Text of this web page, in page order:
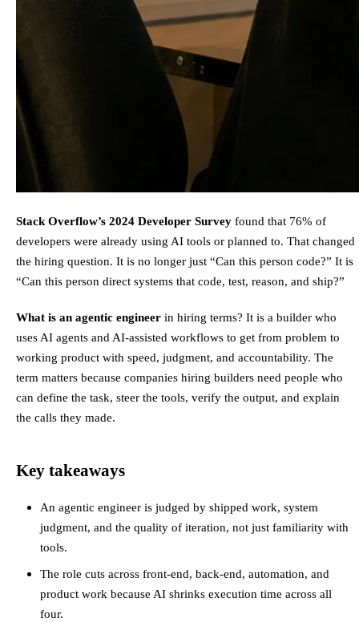
Stack Overflow’s 2024 Developer Survey found that 76% of
developers were already using AI tools or planned to. That changed
the hiring question. It is no longer just “Can this person code?” It is
“Can this person direct systems that code, test, reason, and ship?”
What is an agentic engineer in hiring terms? It is a builder who
uses AI agents and AI-assisted workflows to get from problem to
working product with speed, judgment, and accountability. The
term matters because companies hiring builders need people who
can define the task, steer the tools, verify the output, and explain
the calls they made.
Key takeaways
An agentic engineer is judged by shipped work, system
judgment, and the quality of iteration, not just familiarity with
tools.
The role cuts across front-end, back-end, automation, and
product work because AI shrinks execution time across all
four.